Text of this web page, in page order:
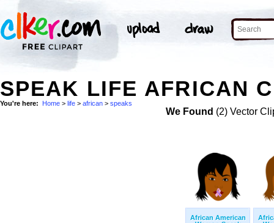
SPEAK LIFE AFRICAN
You're here: Home > life > african > speaks
We Found (2) Vector
African American